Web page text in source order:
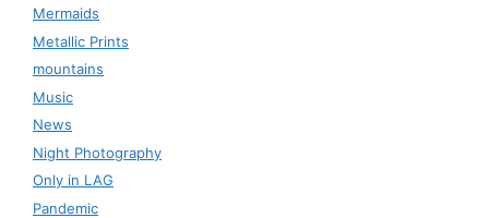
Mermaids
Metallic Prints
mountains
Music
News
Night Photography
Only in LAG
Pandemic